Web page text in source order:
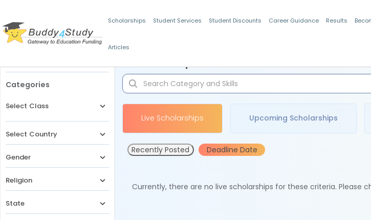
Scholarships Student Services Student Discounts Career Guidance Results
Articles
Categories
Select Class
Select Country
Gender
Religion
State
Live Scholarships Upcoming Scholarships
Recently Posted Deadline Date
Currently, there are no live scholarships for these criteria. Please